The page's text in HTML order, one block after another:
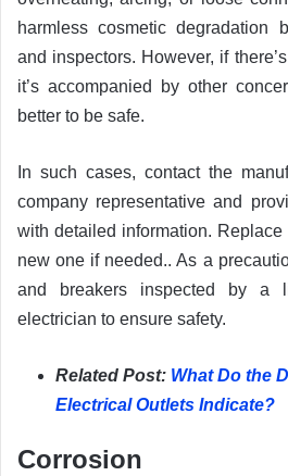
harmless cosmetic degradation
and inspectors. However, if
it’s accompanied by other
better to be safe.
In such cases, contact the
company representative and
with detailed information.
new one if needed.. As a
and breakers inspected by a
electrician to ensure safety.
Related Post: What Do the
Electrical Outlets Indicate?
Corrosion